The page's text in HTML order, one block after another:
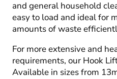
and general household
easy to load and ideal for
amounts of waste
For more extensive and
requirements, our Hook
Available in sizes from